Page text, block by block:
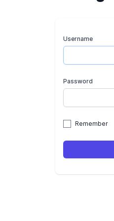
Username
Password
Remember